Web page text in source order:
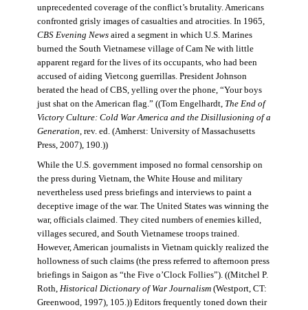
unprecedented coverage of the conflict’s brutality. Americans
confronted grisly images of casualties and atrocities. In 1965,
CBS Evening Newsaired a segment in which U.S. Marines
burned the South Vietnamese village of Cam Ne with little
apparent regard for the lives of its occupants, who had been
accused of aiding Vietcong guerrillas. President Johnson
berated the head of CBS, yelling over the phone, “Your boys
just shat on the American flag.” ((Tom Engelhardt, The End of
Victory Culture: Cold War America and the Disillusioning of a
Generation, rev. ed. (Amherst: University of Massachusetts
Press, 2007), 190.))
While the U.S. government imposed no formal censorship on
the press during Vietnam, the White House and military
nevertheless used press briefings and interviews to paint a
deceptive image of the war. The United States was winning the
war, officials claimed. They cited numbers of enemies killed,
villages secured, and South Vietnamese troops trained.
However, American journalists in Vietnam quickly realized the
hollowness of such claims (the press referred to afternoon press
briefings in Saigon as “the Five o’Clock Follies”). ((Mitchel P.
Roth, Historical Dictionary of War Journalism(Westport, CT:
Greenwood, 1997), 105.)) Editors frequently toned down their